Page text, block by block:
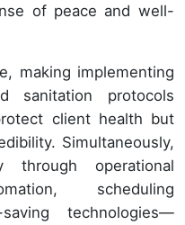
of peace and well-
making implementing
sanitation protocols
client health but
Simultaneously,
through operational
scheduling
technologies—